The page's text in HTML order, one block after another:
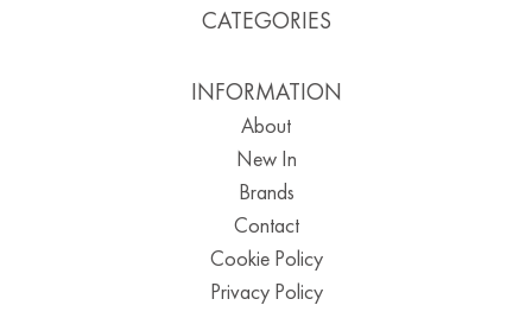
CATEGORIES
INFORMATION
About
New In
Brands
Contact
Cookie Policy
Privacy Policy